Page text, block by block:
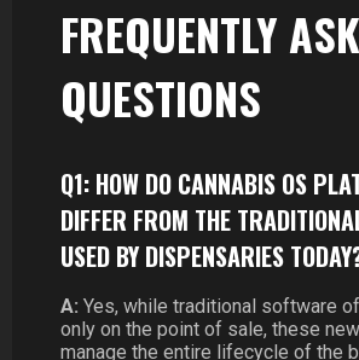
FREQUENTLY
QUESTIONS
Q1: HOW DO CANNABIS OS
DIFFER FROM THE
USED BY DISPENSARIES
A: Yes, while traditional software
only on the point of sale, these
manage the entire lifecycle of the